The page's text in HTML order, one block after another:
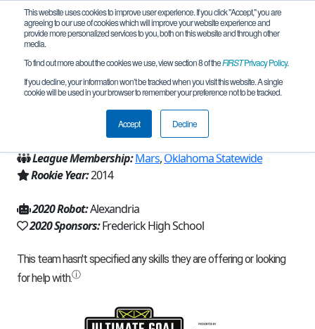
This website uses cookies to improve user experience. If you click "Accept," you are
agreeing to our use of cookies which will improve your website experience and
provide more personalized services to you, both on this website and through other
media.
To find out more about the cookies we use, view section 8 of theFIRSTPrivacy Policy.
If you decline, your information won’t be tracked when you visit this website. A single
cookie will be used in your browser to remember your preference not to be tracked.
Accept Decline
Team 8866 - Cybernetics (2020)
Frederick, OK, USA
Oklahoma
League Membership:Mars,Oklahoma Statewide
Rookie Year:2014
2020 Robot:Alexandria
2020 Sponsors:Frederick High School